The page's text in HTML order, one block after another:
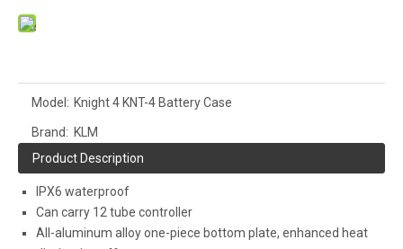
Model: Knight 4 KNT-4 Battery Case
Brand: KLM
Product Description
IPX6 waterproof
Can carry 12 tube controller
All-aluminum alloy one-piece bottom plate, enhanced heat